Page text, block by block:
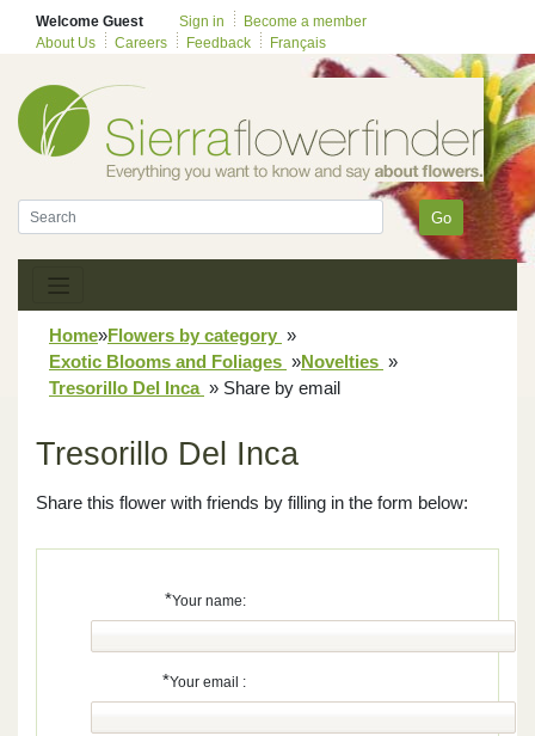
Welcome Guest Sign in
Become a member
About Us
Careers Feedback Français
Go
Home»Flowers by category »
Exotic Blooms and Foliages »Novelties »
Tresorillo Del Inca » Share by email
Tresorillo Del Inca
Share this flower with friends by filling in the form below:
*Your name:
*Your email :